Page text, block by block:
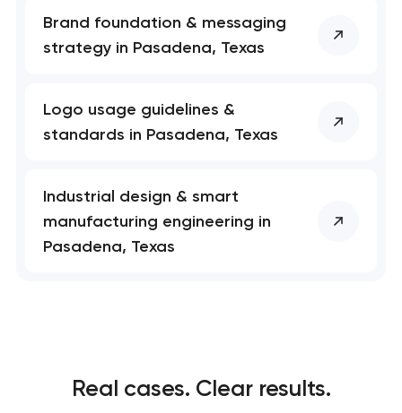
Brand foundation & messaging
strategy in Pasadena, Texas
Logo usage guidelines &
standards in Pasadena, Texas
Industrial design & smart
manufacturing engineering in
Pasadena, Texas
Real cases. Clear results.